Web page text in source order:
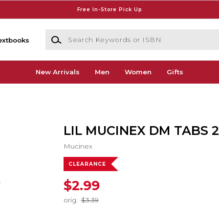
Free In-Store Pick Up
Search Keywords or ISBN
New Arrivals Men Women Gifts
LIL MUCINEX DM TABS
Mucinex
CLEARANCE
$2.99
orig. $3.39